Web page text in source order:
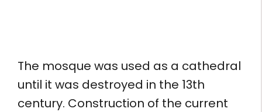
The mosque was used as a cathedral
until it was destroyed in the 13th
century. Construction of the current